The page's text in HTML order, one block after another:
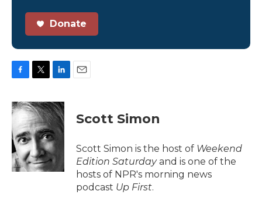
Donate
c
e
o
o
k
i
t
t
e
r
n
k
d
I
n
Scott Simon
Scott Simon is the host of Weekend
Edition Saturdayand is one of the
hosts of NPR's morning news
podcast Up First.